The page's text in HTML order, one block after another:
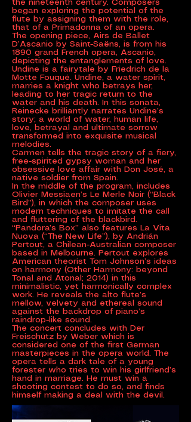
the nineteenth century. Composers
began exploring the potential of the
flute by assigning them with the role,
that of a Primadonna of an opera.
The opening piece, Airs de Ballet
D’Ascanio by Saint-Saëns, is from his
1890 grand French opera, Ascanio,
depicting the entanglements of love.
Undine is a fairytale by Friedrich de la
Motte Fouqué. Undine, a water spirit,
marries a knight who betrays her,
leading to her tragic return to the
water and his death. In this sonata,
Reinecke brilliantly narrates Undine’s
story; a world of water, human life,
love, betrayal and ultimate sorrow
transformed into exquisite musical
melodies.
Carmen tells the tragic story of a fiery,
free-spirited gypsy woman and her
obsessive love affair with Don José, a
native soldier from Spain.
In the middle of the program, includes
Olivier Messiaen’s Le Merle Noir (“Black
Bird”), in which the composer uses
modern techniques to imitate the call
and fluttering of the blackbird.
“Pandora’s Box” also features La Vita
Nuova (“The New Life”), by Andrián
Pertout, a Chilean-Australian composer
based in Melbourne. Pertout explores
American theorist Tom Johnson’s ideas
on harmony (Other Harmony: beyond
Tonal and Atonal; 2014) in this
minimalistic, yet harmonically complex
work. He reveals the alto flute’s
mellow, velvety and ethereal sound
against the backdrop of piano’s
raindrop-like sound.
The concert concludes with Der
Freischütz by Weber which is
considered one of the first German
masterpieces in the opera world. The
opera tells a dark tale of a young
forester who tries to win his girlfriend’s
hand in marriage. He must win a
shooting contest to do so, and finds
himself making a deal with the devil.